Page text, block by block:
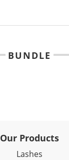
BUNDLE
Our Products
Lashes